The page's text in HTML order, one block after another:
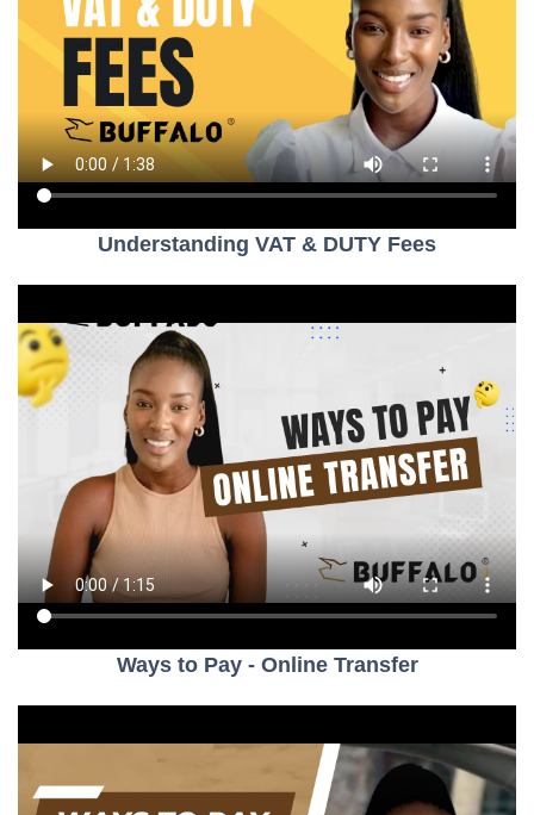
Understanding VAT & DUTY Fees
Ways to Pay - Online Transfer